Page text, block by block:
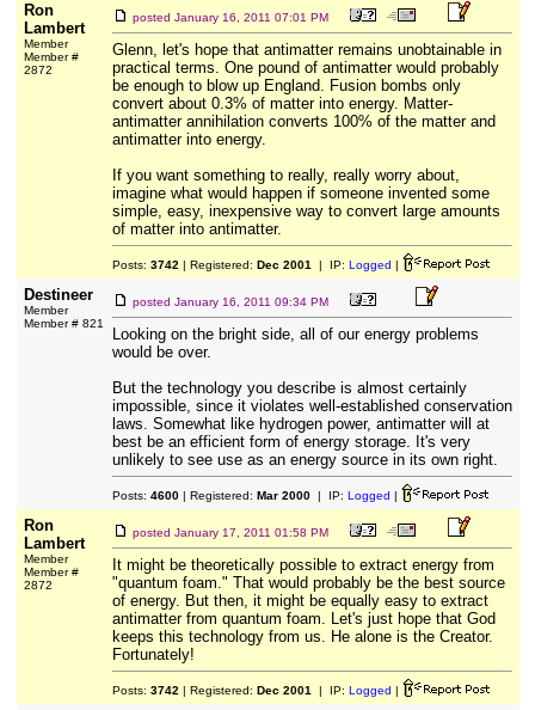
Ron
Lambert
Member
Member #
2872
posted January 16, 2011 07:01 PM
Glenn, let's hope that antimatter remains unobtainable in
practical terms. One pound of antimatter would probably
be enough to blow up England. Fusion bombs only
convert about 0.3% of matter into energy. Matter-
antimatter annihilation converts 100% of the matter and
antimatter into energy.
If you want something to really, really worry about,
imagine what would happen if someone invented some
simple, easy, inexpensive way to convert large amounts
of matter into antimatter.
Posts: 3742 | Registered: Dec 2001 | IP: Logged |
Destineer
Member
Member # 821
posted January 16, 2011 09:34 PM
Looking on the bright side, all of our energy problems
would be over.
But the technology you describe is almost certainly
impossible, since it violates well-established conservation
laws. Somewhat like hydrogen power, antimatter will at
best be an efficient form of energy storage. It's very
unlikely to see use as an energy source in its own right.
Posts: 4600| Registered: Mar 2000| IP: Logged |
Ron
Lambert
Member
Member #
2872
posted January 17, 2011 01:58 PM
It might be theoretically possible to extract energy from
"quantum foam." That would probably be the best source
of energy. But then, it might be equally easy to extract
antimatter from quantum foam. Let's just hope that God
keeps this technology from us. He alone is the Creator.
Fortunately!
Posts: 3742 | Registered: Dec 2001 | IP: Logged |